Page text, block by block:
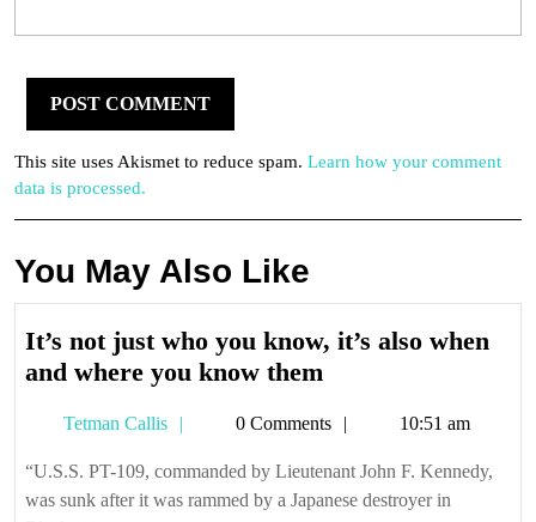
This site uses Akismet to reduce spam. Learn how your comment
data is processed.
You May Also Like
It’s not just who you know, it’s also when
and where you know them
just
who
you
Tetman Callis
Tetman0 Comments 10:51 am
“U.S.S. PT-109, commanded by Lieutenant John F. Kennedy,
was sunk after it was rammed by a Japanese destroyer in